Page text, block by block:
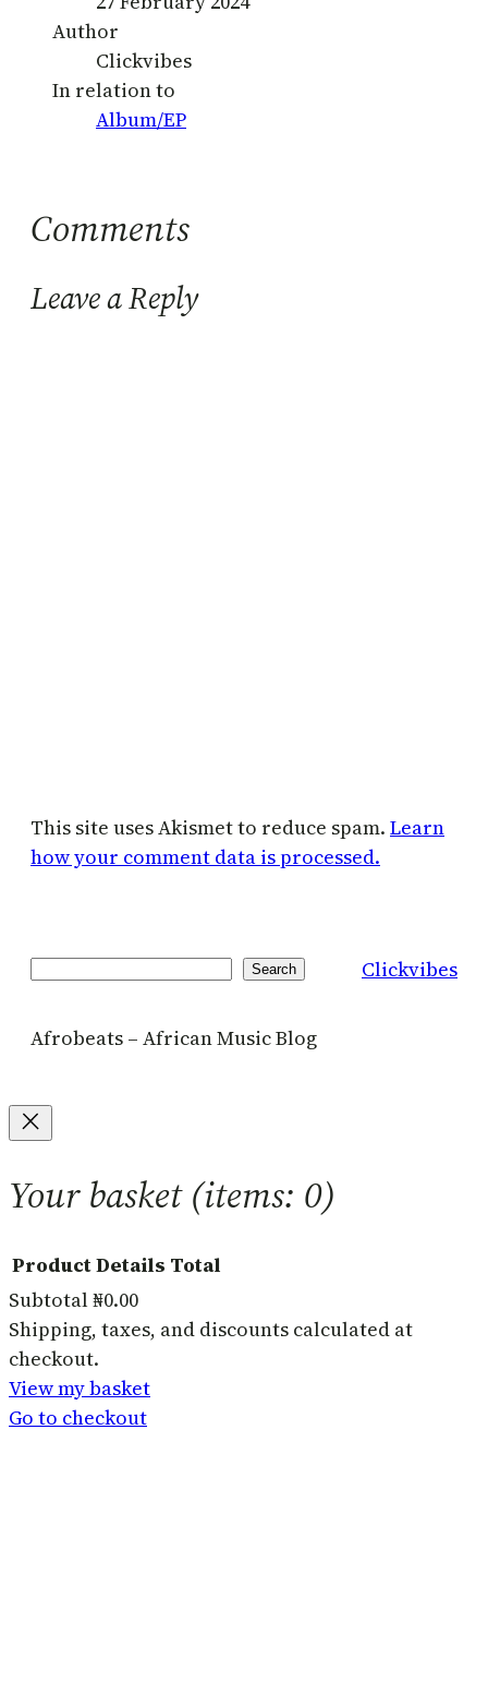
Author
Clickvibes
In relation to
Album/EP
Comments
Leave a Reply
This site uses Akismet to reduce spam. Learn
how your comment data is processed.
Search Clickvibes
Afrobeats – African Music Blog
Your basket(items: 0)
Products
in
basket
ProductDetails Total
Subtotal₦0.00
Shipping, taxes, and discounts calculated at
checkout.
View my basket
Go to checkout